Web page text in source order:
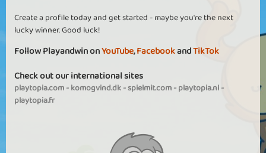
Create a profile today and get started - maybe you're the next
lucky winner. Good luck!
Follow Playandwin onYouTube,FacebookandTikTok
Check out our international sites
playtopia.com-komogvind.dk-spielmit.com-playtopia.nl-
playtopia.fr